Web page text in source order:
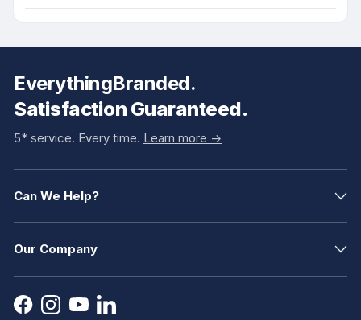
EverythingBranded.
Satisfaction Guaranteed.
5* service. Every time. Learn more ->
Can We Help?
Our Company